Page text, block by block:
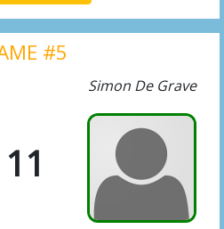
#5
Simon De Grave
11